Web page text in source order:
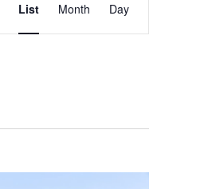
Views
Navigation
List Month Day